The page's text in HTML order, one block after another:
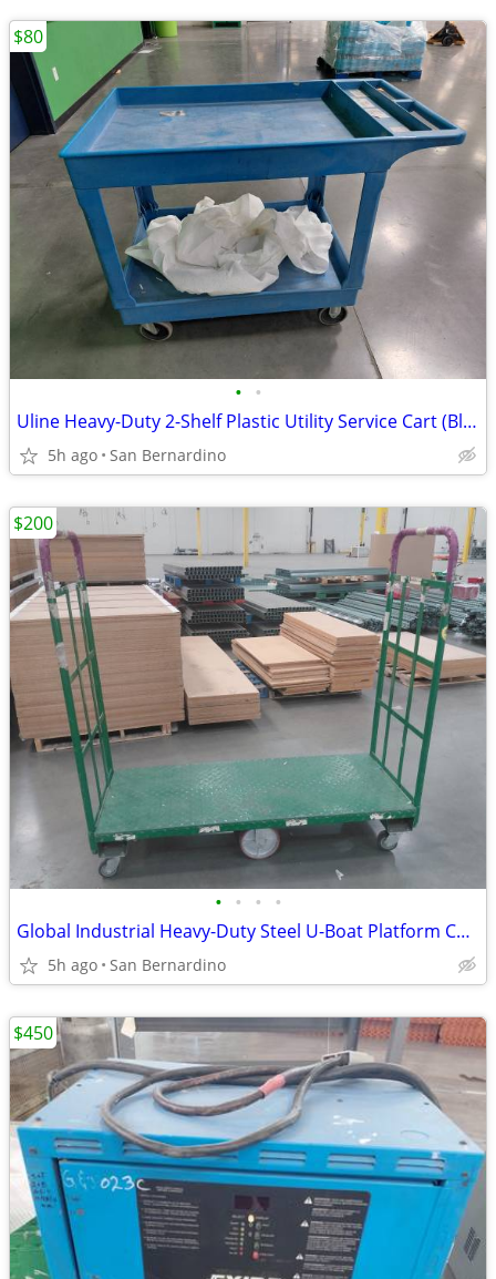
• •
Uline Heavy-Duty 2-Shelf Plastic Utility Service Cart (Blue)
5h ago San Bernardino
$80
• • • •
Global Industrial Heavy-Duty Steel U-Boat Platform Cart / Warehouse St
5h ago San Bernardino
$200
$450